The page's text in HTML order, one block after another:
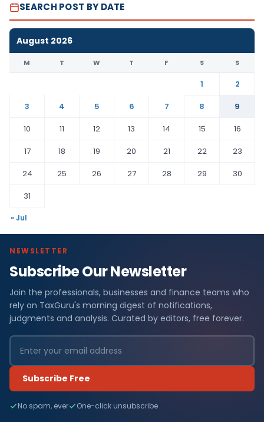
SEARCH POST BY DATE
August 2026
M T W T F S S
1
2
3
4 5 6 7 8
9
10
11 12 13 14 15
16
17
18 19 20 21 22
23
24
25 26 27 28 29
30
31
« Jul
NEWSLETTER
Subscribe Our Newsletter
Join the professionals, businesses and finance teams who
rely on TaxGuru's morning digest of notifications,
judgments and analysis. Curated by editors, free forever.
Subscribe Free
No spam, ever One-click unsubscribe